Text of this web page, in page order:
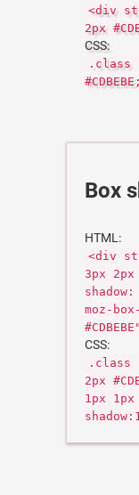
<div
2px
CSS:
.class
Box
HTML:
<div
3px 2px
moz-
CSS:
.class
2px
1px 1px